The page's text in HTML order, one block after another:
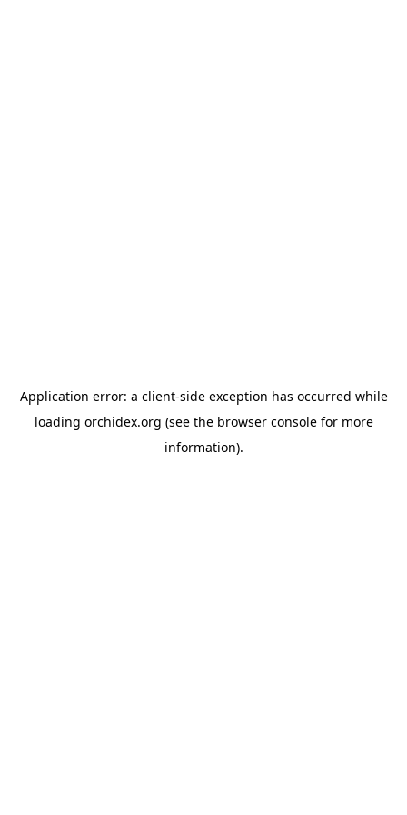
Application error: a client-side exception has occurred while
loading orchidex.org (see the browser consolefor more
information).